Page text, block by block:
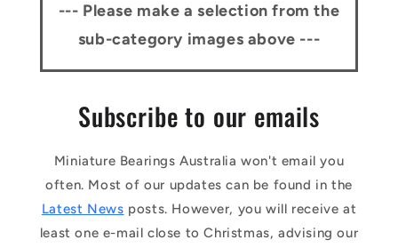
--- Please make a selection from the
sub-category images above ---
Subscribe to our emails
Miniature Bearings Australia won't email you
often. Most of our updates can be found in the
Latest News posts. However, you will receive at
least one e-mail close to Christmas, advising our